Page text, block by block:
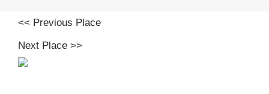
<< Previous Place
Next Place >>